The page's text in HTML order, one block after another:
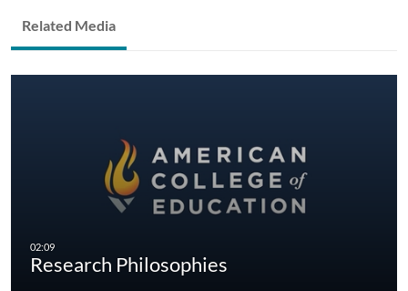
Related Media
Research Philosophies